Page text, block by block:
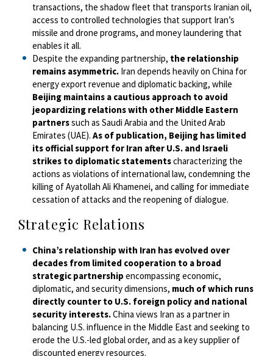
transactions, the shadow fleet that transports Iranian oil,
access to controlled technologies that support Iran’s
missile and drone programs, and money laundering that
enables it all.
Despite the expanding partnership, the relationship
remains asymmetric. Iran depends heavily on China for
energy export revenue and diplomatic backing, while
Beijing maintains a cautious approach to avoid
jeopardizing relations with other Middle Eastern
partnerssuch as Saudi Arabia and the United Arab
Emirates (UAE). As of publication, Beijing has limited
its official support for Iran after U.S. and Israeli
strikes to diplomatic statementscharacterizing the
actions as violations of international law, condemning the
killing of Ayatollah Ali Khamenei, and calling for immediate
cessation of attacks and the reopening of dialogue.
Strategic Relations
China’s relationship with Iran has evolved over
decades from limited cooperation to a broad
strategic partnership encompassing economic,
diplomatic, and security dimensions, much of which runs
directly counter to U.S. foreign policy and national
security interests.China views Iran as a partner in
balancing U.S. influence in the Middle East and seeking to
erode the U.S.-led global order, and as a key supplier of
discounted energy resources.